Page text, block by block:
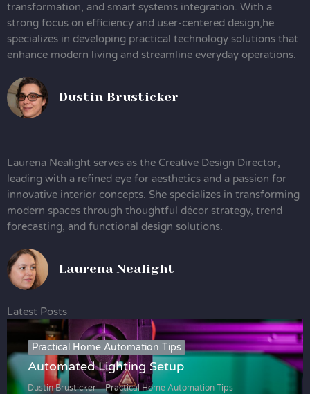
transformation, and smart systems integration. With a
strong focus on efficiency and user-centered design,he
specializes in developing practical technology solutions that
enhance modern living and streamline everyday operations.
Dustin Brusticker
Laurena Nealight serves as the Creative Design Director,
leading with a refined eye for aesthetics and a passion for
innovative interior concepts. She specializes in transforming
modern spaces through thoughtful décor strategy, trend
forecasting, and functional design solutions.
Laurena Nealight
Latest Posts
Practical Home Automation Tips
Automated Lighting Setup
Dustin Brusticker Practical Home Automation Tips